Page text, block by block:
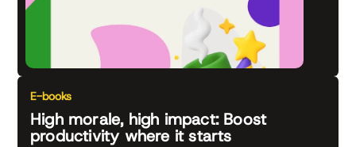
E-books
High morale, high impact: Boost
productivity where it starts